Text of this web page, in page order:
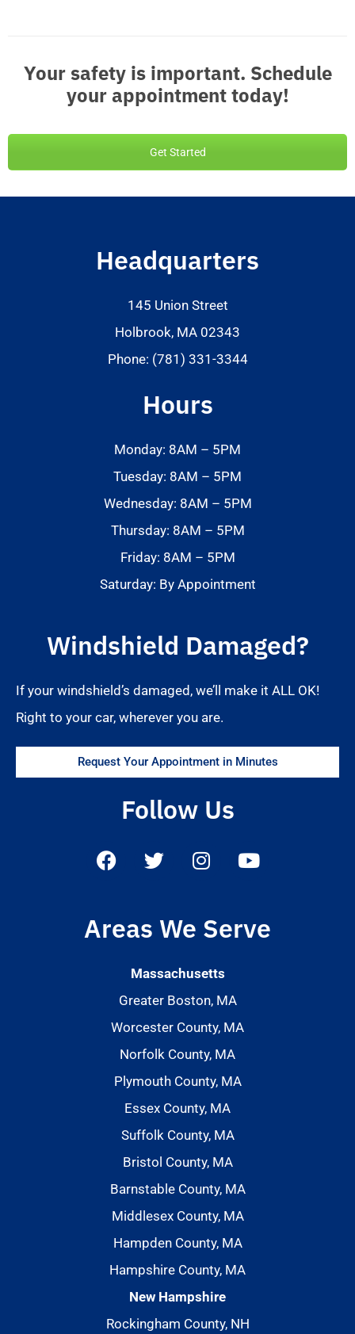
Your safety is important. Schedule
your appointment today!
Get Started
Headquarters
145 Union Street
Holbrook, MA 02343
Phone: (781) 331-3344
Hours
Monday: 8AM – 5PM
Tuesday: 8AM – 5PM
Wednesday: 8AM – 5PM
Thursday: 8AM – 5PM
Friday: 8AM – 5PM
Saturday: By Appointment
Windshield Damaged?
If your windshield’s damaged, we’ll make it ALL OK!
Right to your car, wherever you are.
Request Your Appointment in Minutes
Follow Us
Areas We Serve
Massachusetts
Greater Boston, MA
Worcester County, MA
Norfolk County, MA
Plymouth County, MA
Essex County, MA
Suffolk County, MA
Bristol County, MA
Barnstable County, MA
Middlesex County, MA
Hampden County, MA
Hampshire County, MA
New Hampshire
Rockingham County, NH